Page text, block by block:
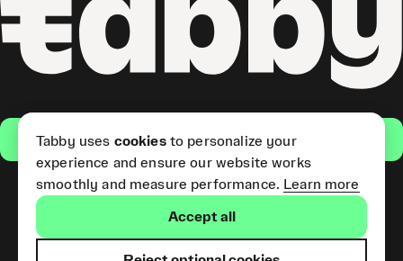
Get the app
(Short Term Credit) is provided
Tabby uses cookiesto personalize your
experience and ensure our website works
smoothly and measure performance. Learn more
Accept all